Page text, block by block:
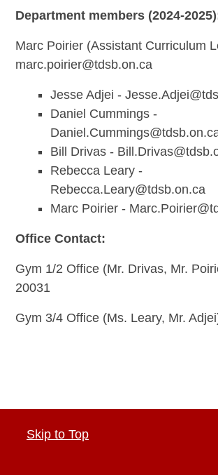
Department members (2024-
Marc Poirier (Assistant Curriculum
marc.poirier@tdsb.on.ca
Jesse Adjei -
Daniel Cummings -
Bill Drivas -
Rebecca Leary -
Rebecca.Leary@tdsb.on.ca
Marc Poirier -
Office Contact:
Gym 1/2 Office (Mr. Drivas, Mr.
20031
Gym 3/4 Office (Ms. Leary, Mr.
Skip to Top